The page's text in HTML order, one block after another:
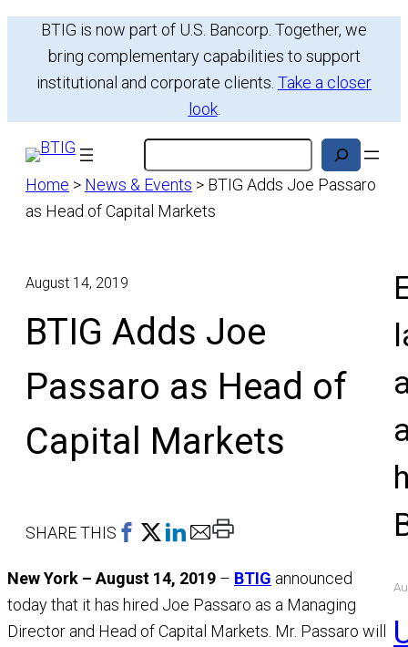
content
BTIG is now part of U.S. Bancorp. Together, we
bring complementary capabilities to support
institutional and corporate clients. Take a closer
look.
Home > News & Events > BTIG Adds Joe Passaro
as Head of Capital Markets
August 14, 2019
BTIG Adds Joe
Passaro as Head of
Capital Markets
SHARE THIS
Print
Page
New York – August 14, 2019 – BTIG announced
today that it has hired Joe Passaro as a Managing
Director and Head of Capital Markets. Mr. Passaro will